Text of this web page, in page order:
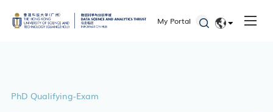
My Portal
PhD Qualifying-Exam